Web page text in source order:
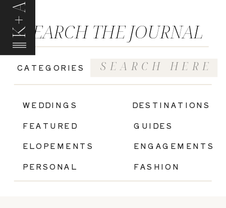
K+A
GUIDES
FASHION
ENGAGEMENTS
ELOPEMENTS
WEDDINGS
FEATURED
CATEGORIES
SEARCH THE JOURNAL
Search
for:
PERSONAL
DESTINATIONS